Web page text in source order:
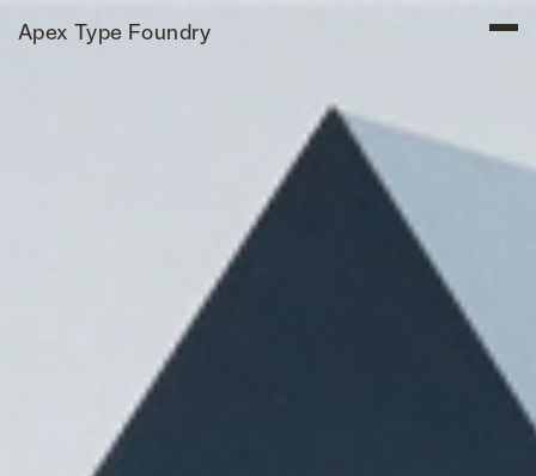
Apex Type Foundry